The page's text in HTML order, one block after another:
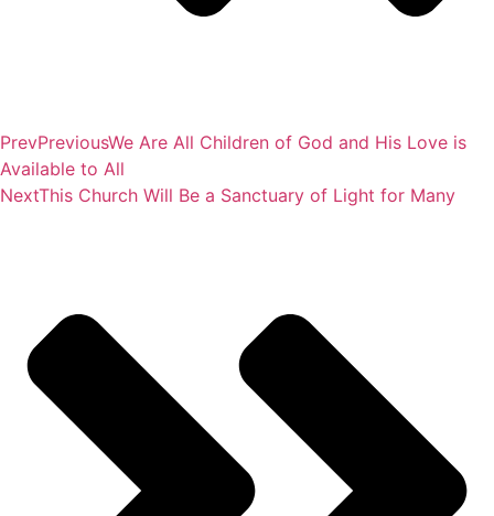
PrevPreviousWe Are All Children of God and His Love is
Available to All
NextThis Church Will Be a Sanctuary of Light for Many